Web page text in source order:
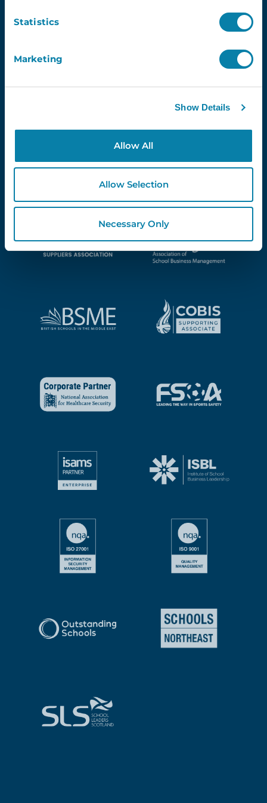
Statistics
Marketing
Show Details
Allow All
Allow Selection
Necessary Only